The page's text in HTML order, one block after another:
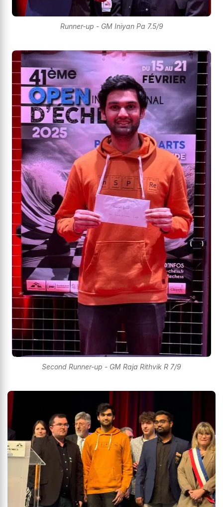
Runner-up - GM Iniyan Pa 7.5/9
Second Runner-up - GM Raja Rithvik R 7/9